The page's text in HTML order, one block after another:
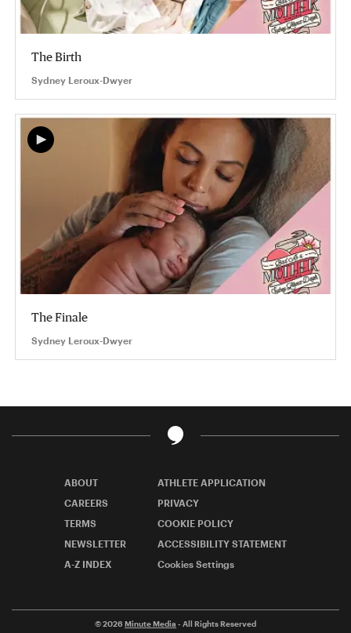
The Birth
Sydney Leroux-Dwyer
The Finale
Sydney Leroux-Dwyer
ABOUT
ATHLETE APPLICATION
CAREERS
PRIVACY
TERMS
COOKIE POLICY
NEWSLETTER
ACCESSIBILITY STATEMENT
A-Z INDEX
Cookies Settings
© 2026 Minute Media - All Rights Reserved